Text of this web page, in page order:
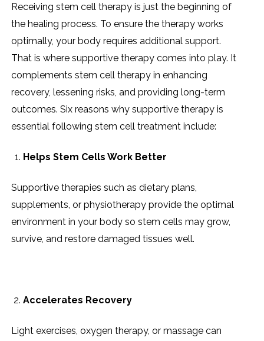
Receiving stem cell therapy is just the beginning of
the healing process. To ensure the therapy works
optimally, your body requires additional support.
That is where supportive therapy comes into play. It
complements stem cell therapy in enhancing
recovery, lessening risks, and providing long-term
outcomes. Six reasons why supportive therapy is
essential following stem cell treatment include:
Helps Stem Cells Work Better
Supportive therapies such as dietary plans,
supplements, or physiotherapy provide the optimal
environment in your body so stem cells may grow,
survive, and restore damaged tissues well.
Accelerates Recovery
Light exercises, oxygen therapy, or massage can